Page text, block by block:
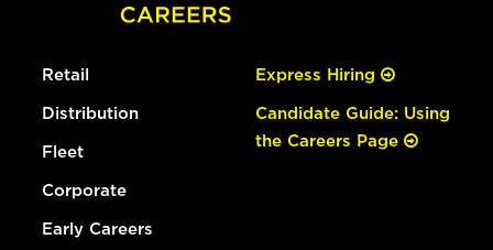
Retail
Distribution
Fleet
Corporate
Early Careers
Express Hiring
Candidate Guide: Using
the Careers Page